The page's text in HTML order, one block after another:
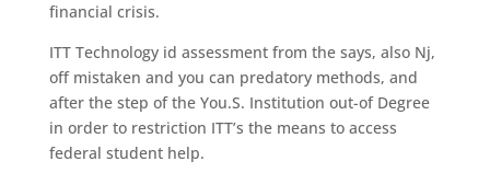
financial crisis.
ITT Technology id assessment from the says, also Nj,
off mistaken and you can predatory methods, and
after the step of the You.S. Institution out-of Degree
in order to restriction ITT’s the means to access
federal student help.